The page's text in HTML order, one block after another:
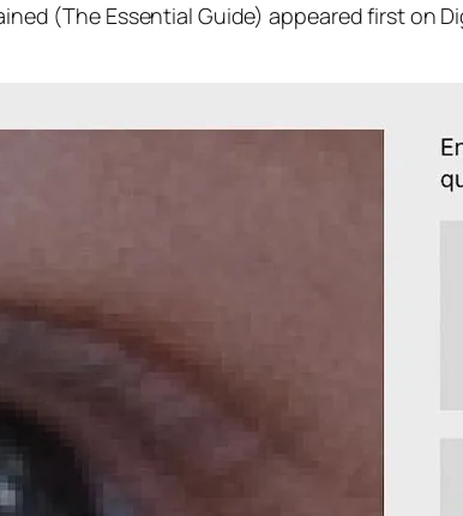
(The Essential Guide) appeared first on